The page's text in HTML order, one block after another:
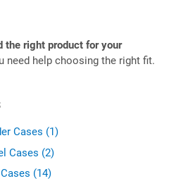
right product for your
need help choosing the right fit.
Cases (1)
Cases (2)
(14)